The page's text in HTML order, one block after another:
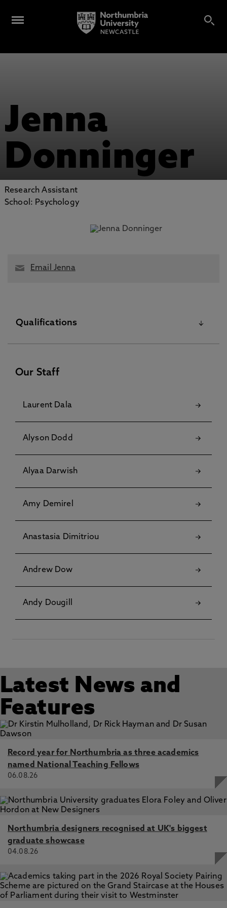
Jenna
Donninger
Research Assistant
School: Psychology
Email Jenna
Qualifications
Our Staff
Laurent Dala
Alyson Dodd
Alyaa Darwish
Amy Demirel
Anastasia Dimitriou
Andrew Dow
Andy Dougill
Latest News and
Features
Record year for Northumbria as three academics
named National Teaching Fellows
06.08.26
Northumbria designers recognised at UK's biggest
graduate showcase
04.08.26